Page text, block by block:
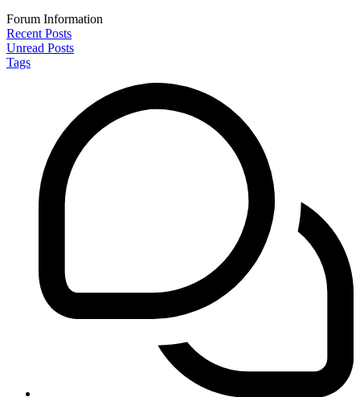
Forum Information
Recent Posts
Unread Posts
Tags